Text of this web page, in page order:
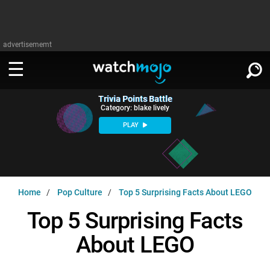
advertisememt
WATCH
MsMojo
WatchMojo UK
Shows
AnticipatedExclusive!
MSMOJO
Categories
PLAY
SIGN IN
Trivia Points Battle
Category: blake lively
PLAY
Home Pop Culture Top 5 Surprising Facts About LEGO
Top 5 Surprising Facts
About LEGO